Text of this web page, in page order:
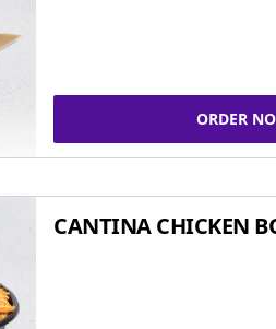
ORDER
CANTINA CHICKEN